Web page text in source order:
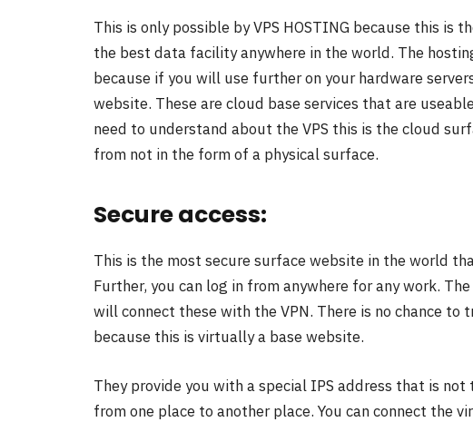
This is only possible by VPS HOSTING because this is
the best data facility anywhere in the world. The
because if you will use further on your hardware
website. These are cloud base services that are
need to understand about the VPS this is the cloud
from not in the form of a physical surface.
Secure access:
This is the most secure surface website in the world
Further, you can log in from anywhere for any work.
will connect these with the VPN. There is no chance to
because this is virtually a base website.
They provide you with a special IPS address that is
from one place to another place. You can connect the